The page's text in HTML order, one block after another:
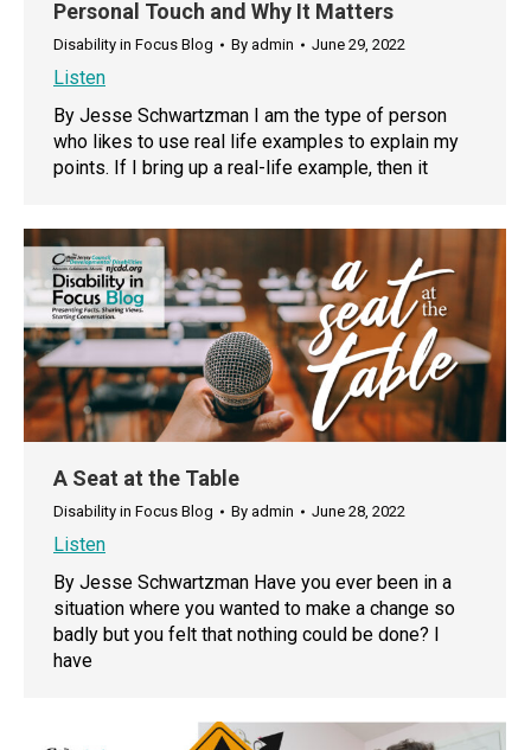
Personal Touch and Why It Matters
Disability in Focus Blog By admin June 29, 2022
Listen
By Jesse Schwartzman I am the type of person
who likes to use real life examples to explain my
points. If I bring up a real-life example, then it
A Seat at the Table
Disability in Focus Blog By admin June 28, 2022
Listen
By Jesse Schwartzman Have you ever been in a
situation where you wanted to make a change so
badly but you felt that nothing could be done? I
have